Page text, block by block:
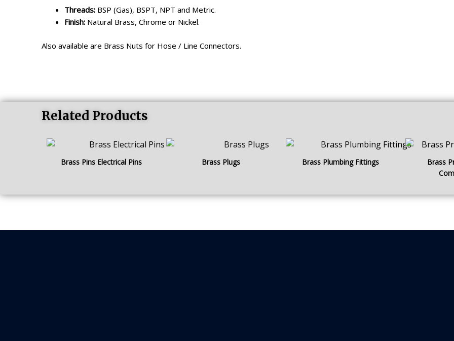
Threads: BSP (Gas), BSPT, NPT and Metric.
Finish: Natural Brass, Chrome or Nickel.
Also available are Brass Nuts for Hose / Line Connectors.
Related Products
Brass Pins Electrical Pins Brass Plugs Brass Plumbing Fittings
Brass